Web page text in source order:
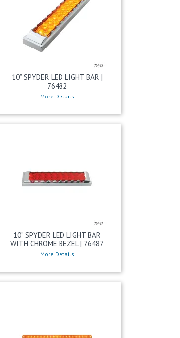
10” SPYDER LED LIGHT BAR |
76482
More Details
10” SPYDER LED LIGHT BAR
WITH CHROME BEZEL | 76487
More Details